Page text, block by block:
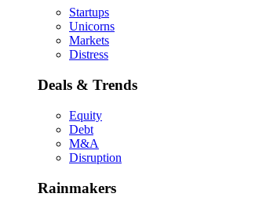
Startups
Unicorns
Markets
Distress
Deals & Trends
Equity
Debt
M&A
Disruption
Rainmakers